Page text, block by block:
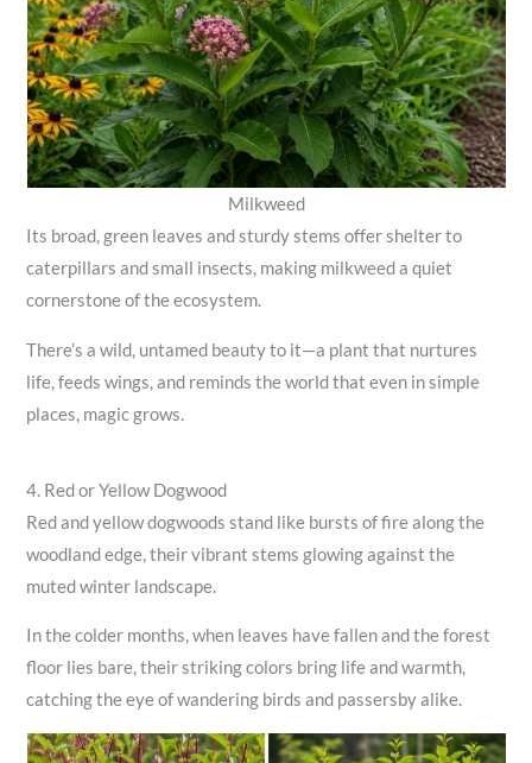
Milkweed
Its broad, green leaves and sturdy stems offer shelter to
caterpillars and small insects, making milkweed a quiet
cornerstone of the ecosystem.
There’s a wild, untamed beauty to it—a plant that nurtures
life, feeds wings, and reminds the world that even in simple
places, magic grows.
4. Red or Yellow Dogwood
Red and yellow dogwoods stand like bursts of fire along the
woodland edge, their vibrant stems glowing against the
muted winter landscape.
In the colder months, when leaves have fallen and the forest
floor lies bare, their striking colors bring life and warmth,
catching the eye of wandering birds and passersby alike.